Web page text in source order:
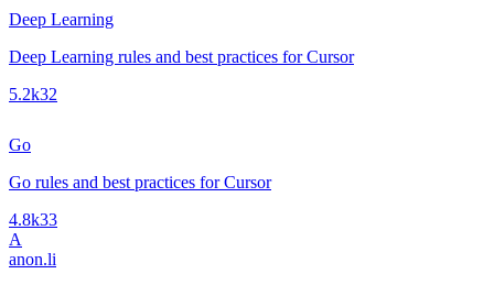
Deep Learning
Deep Learning rules and best practices for Cursor
5.2k32
Go
Go rules and best practices for Cursor
4.8k33
A
anon.li